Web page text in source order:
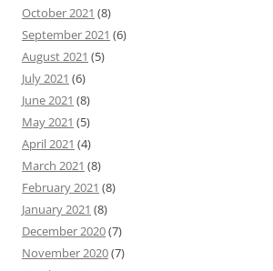
October 2021 (8)
September 2021 (6)
August 2021 (5)
July 2021 (6)
June 2021 (8)
May 2021 (5)
April 2021 (4)
March 2021 (8)
February 2021 (8)
January 2021 (8)
December 2020(7)
November 2020(7)